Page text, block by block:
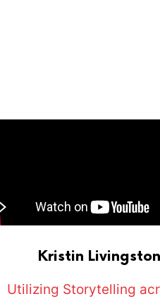
Kristin
Utilizing Storytelling